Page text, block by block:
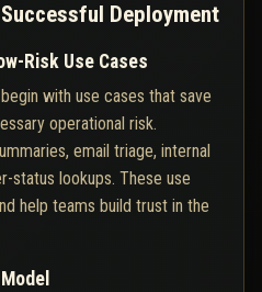
Deployment
Risk Use Cases
with use cases that save
operational risk.
email triage, internal
status lookups. These use
help teams build trust in the